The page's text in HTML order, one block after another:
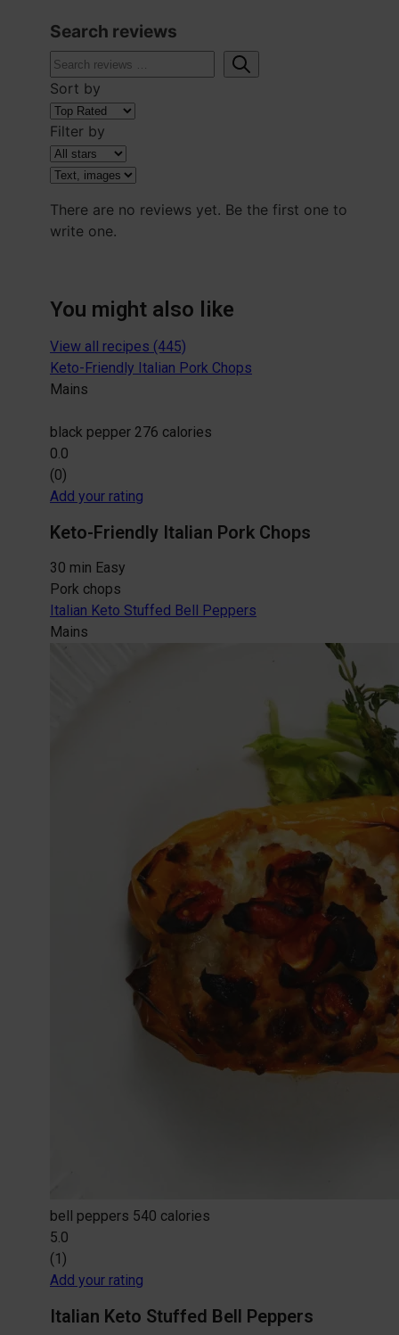
Search reviews
Sort by
Filter by
There are no reviews yet. Be the first one to
write one.
You might also like
View all recipes (445)
Keto-Friendly Italian Pork Chops
Mains
black pepper 276 calories
0.0
(0)
Add your rating
Keto-Friendly Italian Pork Chops
30 min Easy
Pork chops
Italian Keto Stuffed Bell Peppers
Mains
bell peppers 540 calories
5.0
(1)
Add your rating
Italian Keto Stuffed Bell Peppers